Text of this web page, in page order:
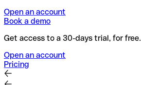
Open an account
Book a demo
Get access to a 30-days trial, for free.
Open an account
Pricing